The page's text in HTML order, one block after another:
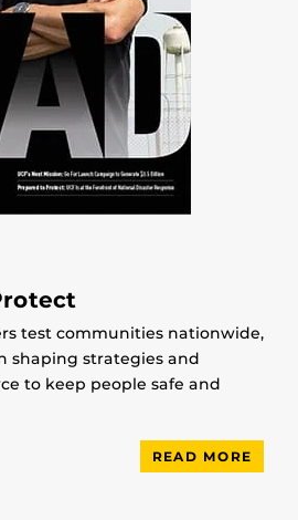
test communities nationwide,
shaping strategies and
to keep people safe and
READ MORE